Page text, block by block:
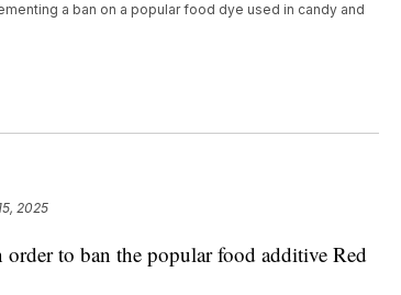
a ban on a popular food dye used in candy and
2025
to ban the popular food additive Red